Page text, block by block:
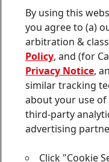
Contact us
Join
us
on
Join
us
on
By using this
you agree to (a)
arbitration &
Policy, and (for
Privacy Notice,
similar tracking
about your use
third-party
advertising
Click "Cookie